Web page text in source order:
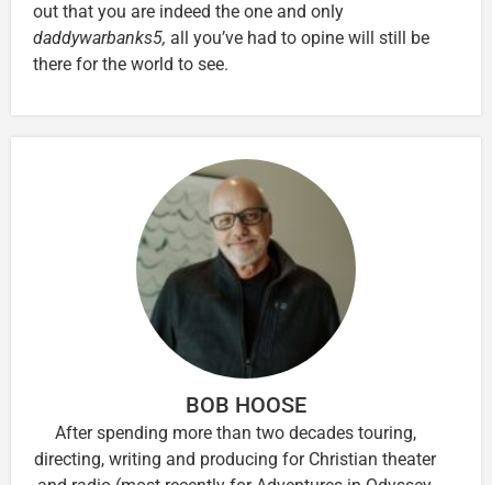
out that you are indeed the one and only
daddywarbanks5, all you’ve had to opine will still be
there for the world to see.
BOB HOOSE
After spending more than two decades touring,
directing, writing and producing for Christian theater